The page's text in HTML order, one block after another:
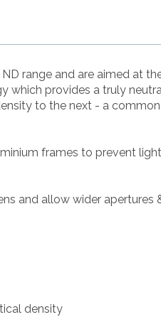
range and are aimed at
which provides a truly
to the next - a
frames to prevent
and allow wider
density